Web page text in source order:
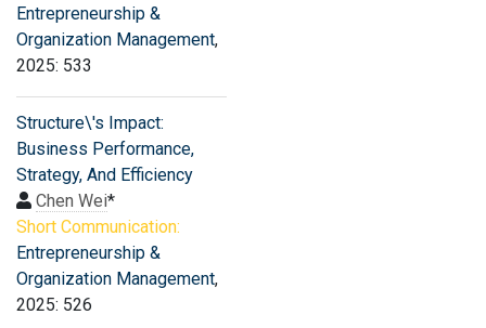
Entrepreneurship &
Organization Management,
2025: 533
Structure\'s Impact:
Business Performance,
Strategy, And Efficiency
Chen Wei*
Short Communication:
Entrepreneurship &
Organization Management,
2025: 526